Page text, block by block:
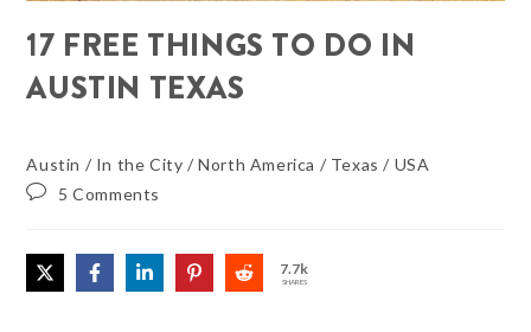
17 FREE THINGS TO DO IN
AUSTIN TEXAS
Austin / In the City /North America / Texas / USA
5 Comments
7.7k
SHARES